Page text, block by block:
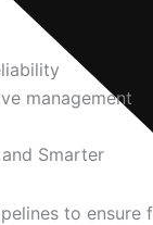
management
Smarter
to